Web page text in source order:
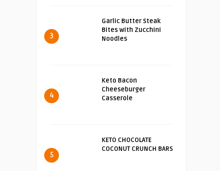
3
Garlic Butter Steak
Bites with Zucchini
Noodles
4
Keto Bacon
Cheeseburger
Casserole
5
KETO CHOCOLATE
COCONUT CRUNCH BARS